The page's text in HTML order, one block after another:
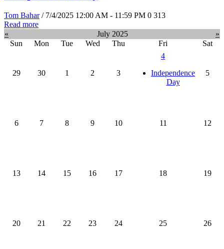
Tom Bahar / 7/4/2025 12:00 AM - 11:59 PM 0 313
Read more
«
July 2025
»
Sun
Mon Tue Wed Thu Fri Sat
29 30 1 2 3
4
Independence
Day
5
6 7 8 9 10 11 12
13 14 15 16 17 18 19
20 21 22 23 24 25 26